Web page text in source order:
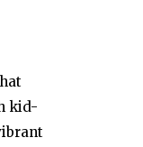
kid-